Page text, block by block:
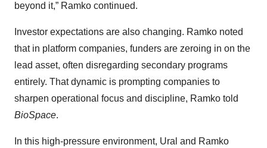
beyond it,” Ramko continued.
Investor expectations are also changing. Ramko noted
that in platform companies, funders are zeroing in on the
lead asset, often disregarding secondary programs
entirely. That dynamic is prompting companies to
sharpen operational focus and discipline, Ramko told
BioSpace.
In this high-pressure environment, Ural and Ramko